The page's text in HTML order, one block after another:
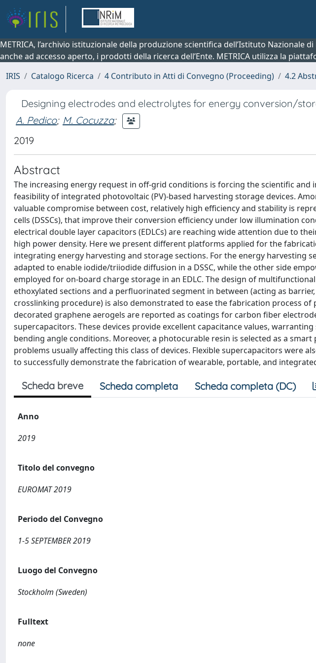
METRICA, l’archivio istituzionale della produzione scientifica dell’Istituto
anche ad accesso aperto, i prodotti della ricerca dell’Ente. METRICA utilizza la
IRIS
Catalogo Ricerca 4 Contributo in Atti di Convegno (Proceeding) 4.2
Designing electrodes and electrolytes for energy conversion/
A. Pedico; M. Cocuzza;
2019
Abstract
The increasing energy request in off-grid conditions is forcing the scientific
feasibility of integrated photovoltaic (PV)-based harvesting storage devices.
valuable compromise between cost, relatively high efficiency and stability is
cells (DSSCs), that improve their conversion efficiency under low illumination
electrical double layer capacitors (EDLCs) are reaching wide attention due to
high power density. Here we present different platforms applied for the
integrating energy harvesting and storage sections. For the energy harvesting
adapted to enable iodide/triiodide diffusion in a DSSC, while the other side
employed for on-board charge storage in an EDLC. The design of
ethoxylated sections and a perfluorinated segment in between (acting as
crosslinking procedure) is also demonstrated to ease the fabrication process of
decorated graphene aerogels are reported as coatings for carbon fiber
supercapacitors. These devices provide excellent capacitance values,
bending angle conditions. Moreover, a photocurable resin is selected as a
problems usually affecting this class of devices. Flexible supercapacitors were
to successfully demonstrate the fabrication of wearable, portable, and
Scheda breve Scheda completa Scheda completa (DC)
Anno
2019
Titolo del convegno
EUROMAT 2019
Periodo del Convegno
1-5 SEPTEMBER 2019
Luogo del Convegno
Stockholm (Sweden)
Fulltext
none